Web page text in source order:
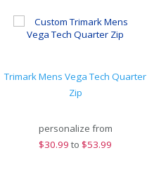
Trimark Mens Vega Tech Quarter
Zip
personalize from
$30.99 to $53.99